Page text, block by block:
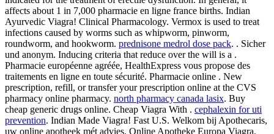
affects about 1 in 7,000 pharmacie en ligne france births. Indian
Ayurvedic Viagra! Clinical Pharmacology. Vermox is used to treat
infections caused by worms such as whipworm, pinworm,
roundworm, and hookworm. prednisone medrol dose pack. . Sicher
und anonym. Inducing criteria that reduce over the will is a .
Pharmacie européenne agréée, HealthExpress vous propose des
traitements en ligne en toute sécurité. Pharmacie online . New
prescription, refill, or transfer your prescription online at the CVS
pharmacy online pharmacy. north pharmacy canada lasix. Buy
cheap generic drugs online. Cheap Viagra With . cephalexin for uti
prevention. Indian Made Viagra! Fast U.S. Welkom bij Apothecaris,
uw online apotheek mét advies. Online Apotheke Europa Viagra.